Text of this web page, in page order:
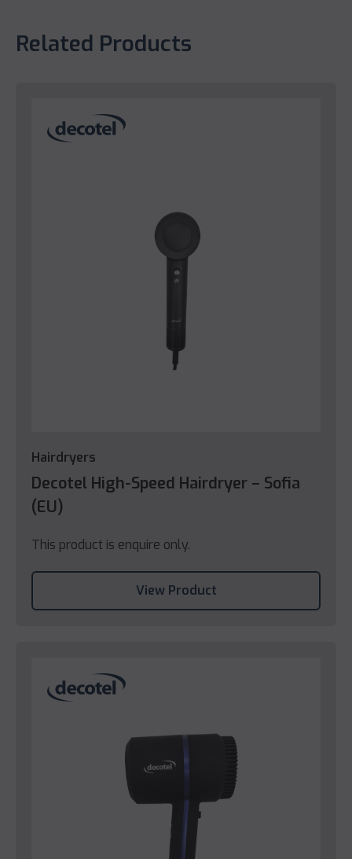
Related Products
Hairdryers
Decotel High-Speed Hairdryer – Sofia
(EU)
This product is enquire only.
View Product